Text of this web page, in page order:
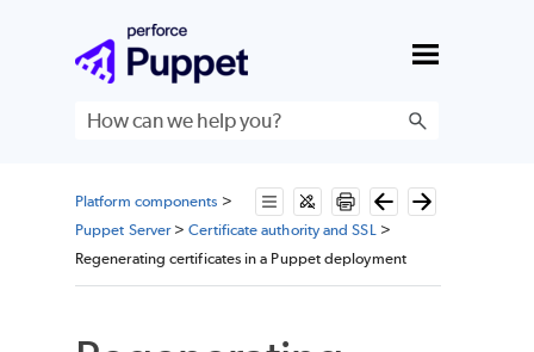
Skip To Main Content
Platform components >
Puppet Server>Certificate authority and SSL>
Regenerating certificates in a Puppet deployment